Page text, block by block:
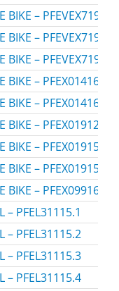
BIKE –
BIKE –
BIKE –
– PFEX01416.0
– PFEX01416.2
– PFEX01912.0
– PFEX01915.0
– PFEX01915.1
– PFEX09916.1
– PFEL31115.1
– PFEL31115.2
– PFEL31115.3
– PFEL31115.4